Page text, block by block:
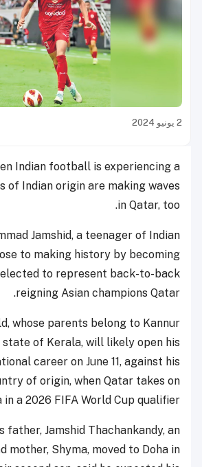
2 يونيو 2024
Indian football is experiencing a
of Indian origin are making waves
in Qatar, too.
Jamshid, a teenager of Indian
to making history by becoming
to represent back-to-back
reigning Asian champions Qatar.
whose parents belong to Kannur
state of Kerala, will likely open his
career on June 11, against his
of origin, when Qatar takes on
in a 2026 FIFA World Cup qualifier.
father, Jamshid Thachankandy, an
mother, Shyma, moved to Doha in